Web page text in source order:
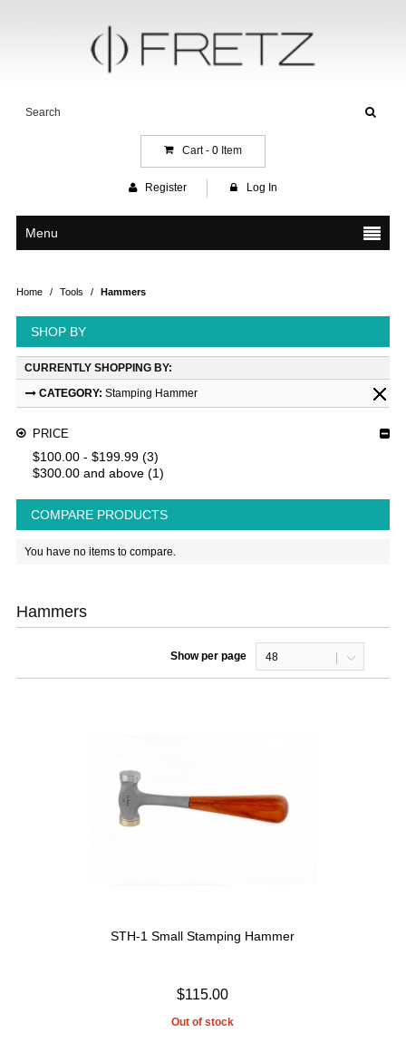
Cart - 0Item
Register Log In
Menu
Home / Tools / Hammers
SHOP BY
CURRENTLY SHOPPING BY:
CATEGORY: Stamping Hammer
PRICE
$100.00- $199.99(3)
$300.00and above(1)
COMPARE PRODUCTS
You have no items to compare.
Hammers
Show per page 48
STH-1 Small Stamping Hammer
$115.00
Out of stock